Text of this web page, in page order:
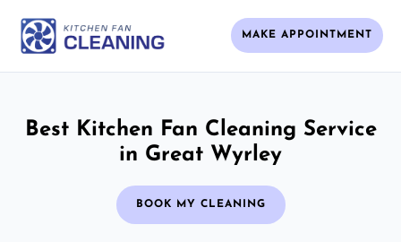
MAKE APPOINTMENT
Best Kitchen Fan Cleaning Service
in Great Wyrley
BOOK MY CLEANING